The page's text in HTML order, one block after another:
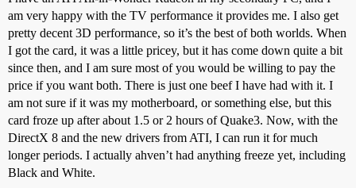
am very happy with the TV performance it provides me. I also get
pretty decent 3D performance, so it’s the best of both worlds. When
I got the card, it was a little pricey, but it has come down quite a bit
since then, and I am sure most of you would be willing to pay the
price if you want both. There is just one beef I have had with it. I
am not sure if it was my motherboard, or something else, but this
card froze up after about 1.5 or 2 hours of Quake3. Now, with the
DirectX 8 and the new drivers from ATI, I can run it for much
longer periods. I actually ahven’t had anything freeze yet, including
Black and White.